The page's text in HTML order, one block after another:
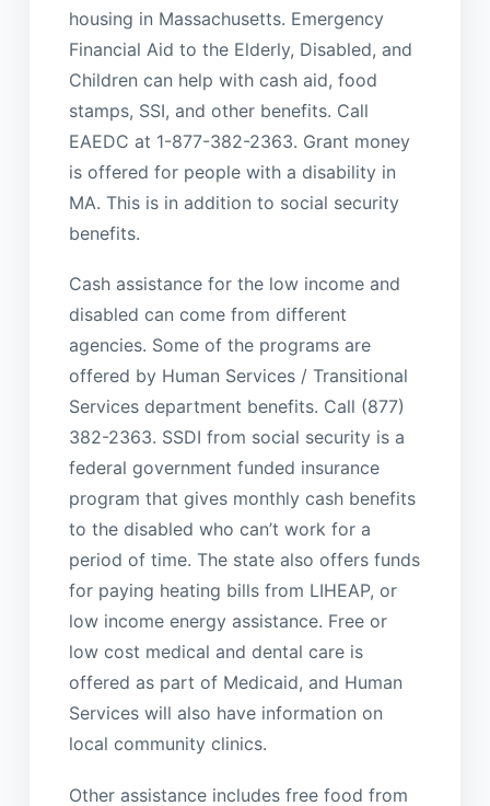
housing in Massachusetts. Emergency
Financial Aid to the Elderly, Disabled, and
Children can help with cash aid, food
stamps, SSI, and other benefits. Call
EAEDC at 1-877-382-2363. Grant money
is offered for people with a disability in
MA. This is in addition to social security
benefits.
Cash assistance for the low income and
disabled can come from different
agencies. Some of the programs are
offered by Human Services / Transitional
Services department benefits. Call (877)
382-2363. SSDI from social security is a
federal government funded insurance
program that gives monthly cash benefits
to the disabled who can’t work for a
period of time. The state also offers funds
for paying heating bills from LIHEAP, or
low income energy assistance. Free or
low cost medical and dental care is
offered as part of Medicaid, and Human
Services will also have information on
local community clinics.
Other assistance includes free food from